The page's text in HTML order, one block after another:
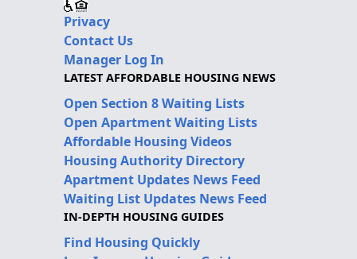
Privacy
Contact Us
Manager Log In
LATEST AFFORDABLE HOUSING NEWS
Open Section 8 Waiting Lists
Open Apartment Waiting Lists
Affordable Housing Videos
Housing Authority Directory
Apartment Updates News Feed
Waiting List Updates News Feed
IN-DEPTH HOUSING GUIDES
Find Housing Quickly